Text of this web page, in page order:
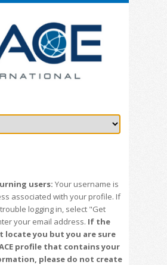
users: Your username is
associated with your profile. If
logging in, select "Get
your email address. If the
locate you but you are sure
profile that contains your
please do not create